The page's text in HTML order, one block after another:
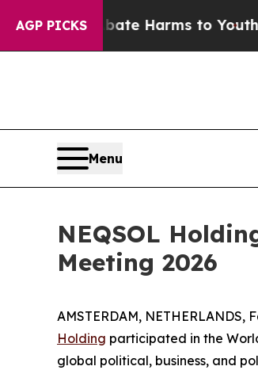
AGP PICKS
to Abate Harms to YouthBrazil
Menu
NEQSOL
Meeting 2026
AMSTERDAM, NETHERLANDS,
Holding participated in the
global political, business, and